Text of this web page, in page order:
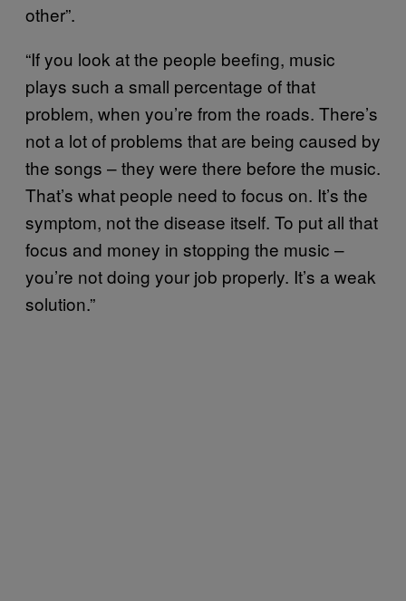
other”.
“If you look at the people beefing, music
plays such a small percentage of that
problem, when you’re from the roads. There’s
not a lot of problems that are being caused by
the songs – they were there before the music.
That’s what people need to focus on. It’s the
symptom, not the disease itself. To put all that
focus and money in stopping the music –
you’re not doing your job properly. It’s a weak
solution.”